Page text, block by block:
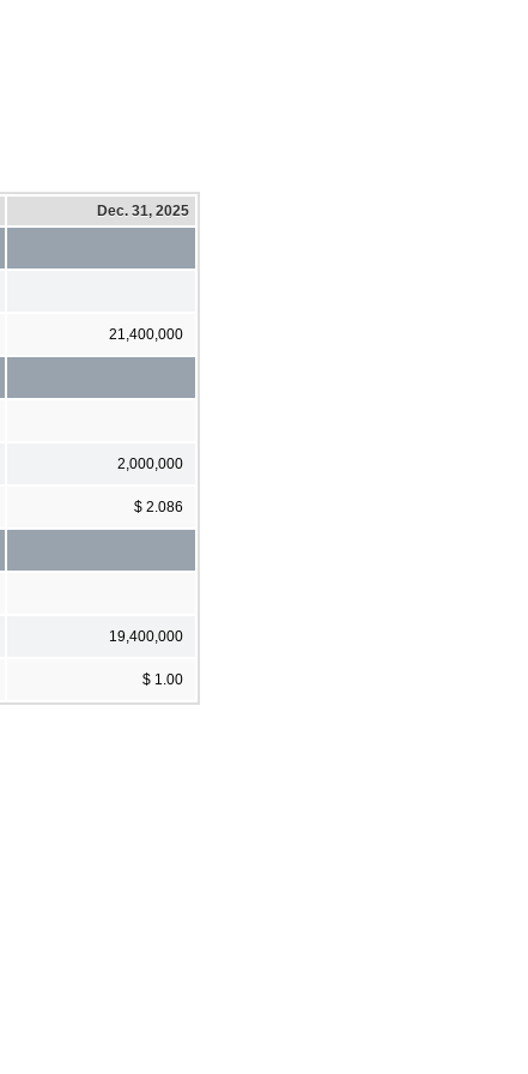
Dec. 31, 2025
21,400,000
2,000,000
$ 2.086
19,400,000
$ 1.00